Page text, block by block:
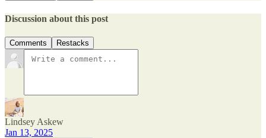
Discussion about this post
Comments Restacks
Lindsey Askew
Jan 13, 2025